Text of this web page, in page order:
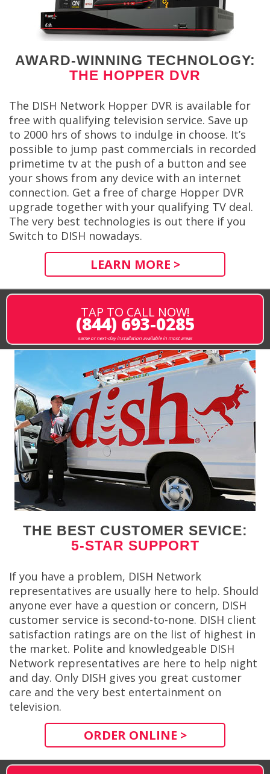
AWARD-WINNING TECHNOLOGY:
THE HOPPER DVR
The DISH Network Hopper DVR is available for
free with qualifying television service. Save up
to 2000 hrs of shows to indulge in choose. It’s
possible to jump past commercials in recorded
primetime tv at the push of a button and see
your shows from any device with an internet
connection. Get a free of charge Hopper DVR
upgrade together with your qualifying TV deal.
The very best technologies is out there if you
Switch to DISH nowadays.
LEARN MORE >
TAP TO CALL NOW!
(844) 693-0285
same or next-day installation available in most areas
THE BEST CUSTOMER SEVICE:
5-STAR SUPPORT
If you have a problem, DISH Network
representatives are usually here to help. Should
anyone ever have a question or concern, DISH
customer service is second-to-none. DISH client
satisfaction ratings are on the list of highest in
the market. Polite and knowledgeable DISH
Network representatives are here to help night
and day. Only DISH gives you great customer
care and the very best entertainment on
television.
ORDER ONLINE >